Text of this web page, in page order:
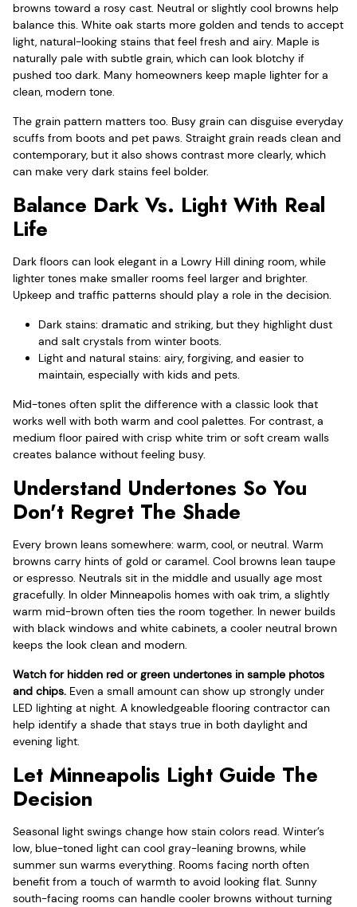
browns toward a rosy cast. Neutral or slightly cool browns help
balance this. White oak starts more golden and tends to accept
light, natural-looking stains that feel fresh and airy. Maple is
naturally pale with subtle grain, which can look blotchy if
pushed too dark. Many homeowners keep maple lighter for a
clean, modern tone.
The grain pattern matters too. Busy grain can disguise everyday
scuffs from boots and pet paws. Straight grain reads clean and
contemporary, but it also shows contrast more clearly, which
can make very dark stains feel bolder.
Balance Dark Vs. Light With Real
Life
Dark floors can look elegant in a Lowry Hill dining room, while
lighter tones make smaller rooms feel larger and brighter.
Upkeep and traffic patterns should play a role in the decision.
Dark stains: dramatic and striking, but they highlight dust
and salt crystals from winter boots.
Light and natural stains: airy, forgiving, and easier to
maintain, especially with kids and pets.
Mid-tones often split the difference with a classic look that
works well with both warm and cool palettes. For contrast, a
medium floor paired with crisp white trim or soft cream walls
creates balance without feeling busy.
Understand Undertones So You
Don't Regret The Shade
Every brown leans somewhere: warm, cool, or neutral. Warm
browns carry hints of gold or caramel. Cool browns lean taupe
or espresso. Neutrals sit in the middle and usually age most
gracefully. In older Minneapolis homes with oak trim, a slightly
warm mid-brown often ties the room together. In newer builds
with black windows and white cabinets, a cooler neutral brown
keeps the look clean and modern.
Watch for hidden red or green undertones in sample photos
and chips. Even a small amount can show up strongly under
LED lighting at night. A knowledgeable flooring contractor can
help identify a shade that stays true in both daylight and
evening light.
Let Minneapolis Light Guide The
Decision
Seasonal light swings change how stain colors read. Winter’s
low, blue-toned light can cool gray-leaning browns, while
summer sun warms everything. Rooms facing north often
benefit from a touch of warmth to avoid looking flat. Sunny
south-facing rooms can handle cooler browns without turning